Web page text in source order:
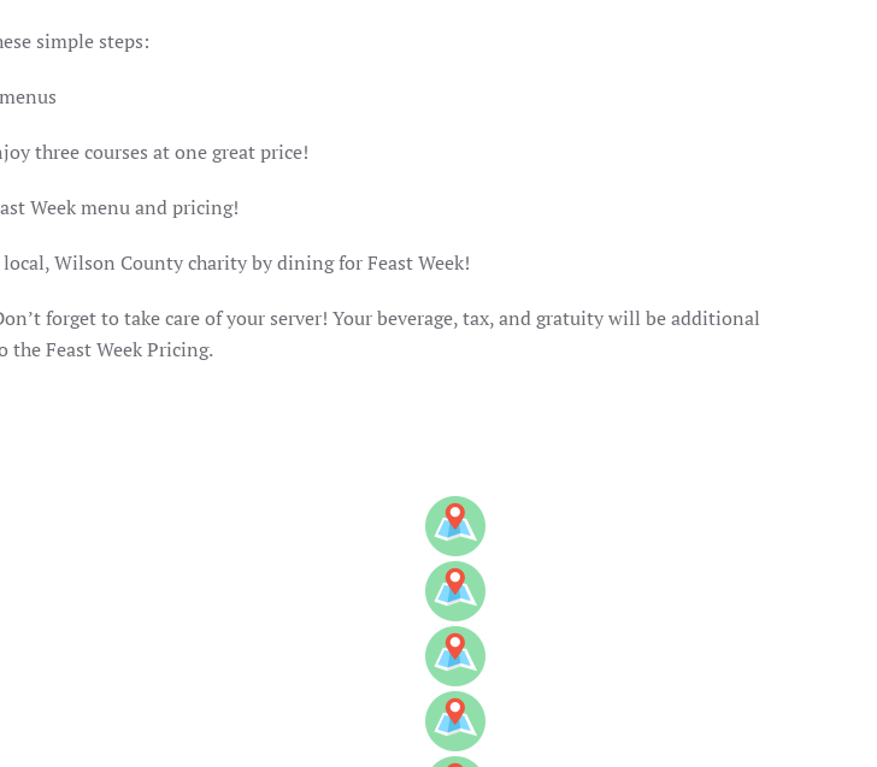
simple steps:
three courses at one great price!
Week menu and pricing!
Wilson County charity by dining for Feast Week!
forget to take care of your server! Your beverage, tax, and gratuity will be additional
Feast Week Pricing.